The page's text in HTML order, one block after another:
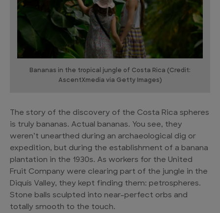
Bananas in the tropical jungle of Costa Rica (Credit:
AscentXmedia via Getty Images)
The story of the discovery of the Costa Rica spheres
is truly bananas. Actual bananas. You see, they
weren’t unearthed during an archaeological dig or
expedition, but during the establishment of a banana
plantation in the 1930s. As workers for the United
Fruit Company were clearing part of the jungle in the
Diquís Valley, they kept finding them: petrospheres.
Stone balls sculpted into near-perfect orbs and
totally smooth to the touch.